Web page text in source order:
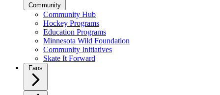
Community
Community Hub
Hockey Programs
Education Programs
Minnesota Wild Foundation
Community Initiatives
Skate It Forward
Fans